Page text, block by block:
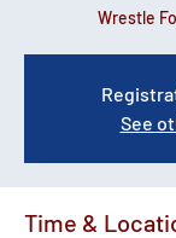
Wrestle
See
Time &